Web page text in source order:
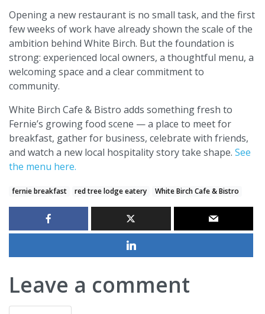
Opening a new restaurant is no small task, and the first
few weeks of work have already shown the scale of the
ambition behind White Birch. But the foundation is
strong: experienced local owners, a thoughtful menu, a
welcoming space and a clear commitment to
community.
White Birch Cafe & Bistro adds something fresh to
Fernie’s growing food scene — a place to meet for
breakfast, gather for business, celebrate with friends,
and watch a new local hospitality story take shape. See
the menu here.
fernie breakfast red tree lodge eatery White Birch Cafe & Bistro
Leave a comment